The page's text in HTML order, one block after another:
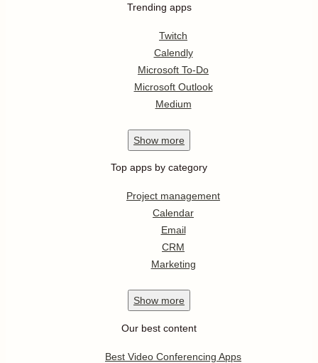
Trending apps
Twitch
Calendly
Microsoft To-Do
Microsoft Outlook
Medium
Show more
Top apps by category
Project management
Calendar
Email
CRM
Marketing
Show more
Our best content
Best Video Conferencing Apps